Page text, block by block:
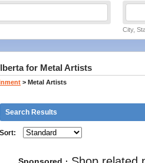
City,
for Metal Artists
> Metal Artists
Search Results
Sort: